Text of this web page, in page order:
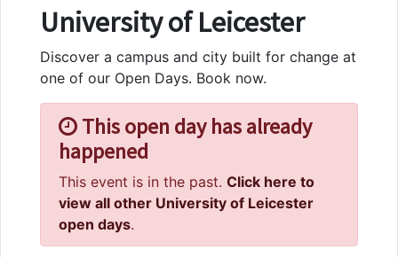
University of Leicester
Discover a campus and city built for change at
one of our Open Days. Book now.
This open day has already
happened
This event is in the past. Click here to
view all other University of Leicester
open days.